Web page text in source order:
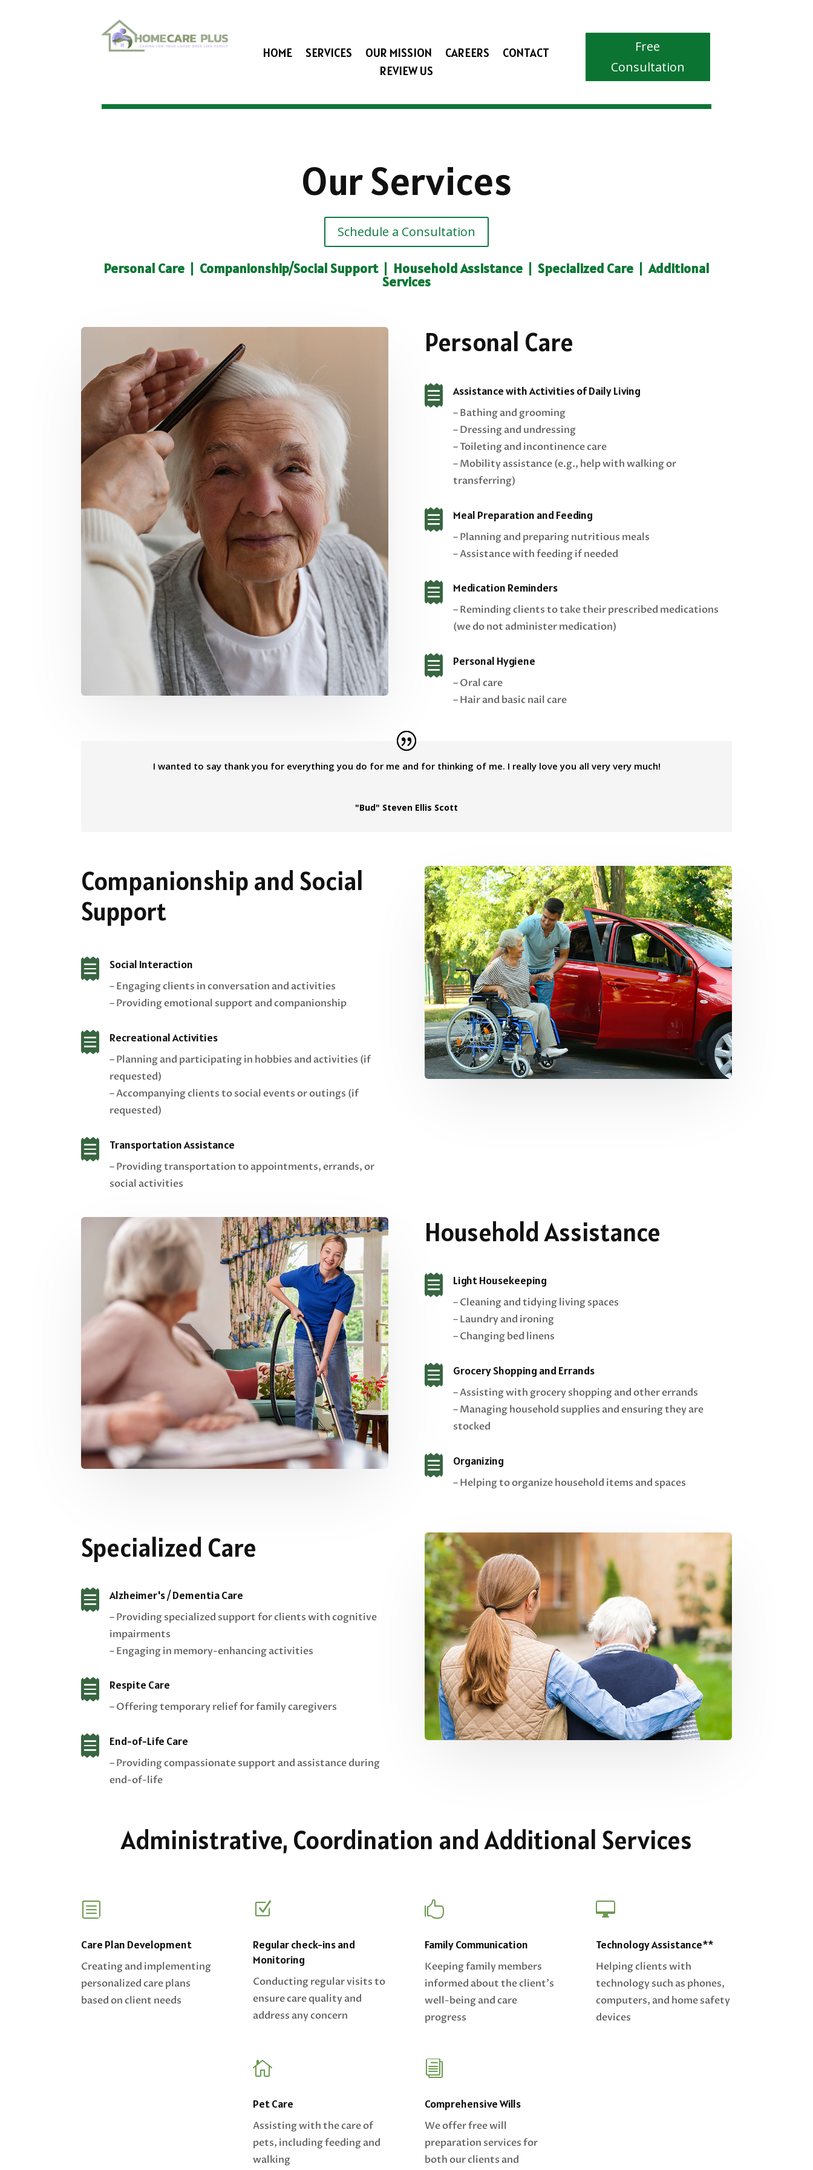
HOME SERVICES OUR MISSION CAREERS
CONTACT
REVIEW US
Free
Consultation
Our Services
Schedule a Consultation
Personal Care Companionship/Social Support Household Assistance Specialized Care |Additional
Services
Personal Care
 Assistance with Activities of Daily Living
– Bathing and grooming
– Dressing and undressing
– Toileting and incontinence care
– Mobility assistance (e.g., help with walking or
transferring)
 Meal Preparation and Feeding
– Planning and preparing nutritious meals
– Assistance with feeding if needed
 Medication Reminders
– Reminding clients to take their prescribed medications
(we do not administer medication)
 Personal Hygiene
– Oral care
– Hair and basic nail care
I wanted to say thank you for everything you do for me and for thinking of me. I really love you all very very much!
"Bud" Steven Ellis Scott
Companionship and Social
Support
 Social Interaction
– Engaging clients in conversation and activities
– Providing emotional support and companionship
 Recreational Activities
– Planning and participating in hobbies and activities (if
requested)
– Accompanying clients to social events or outings (if
requested)
 Transportation Assistance
– Providing transportation to appointments, errands, or
social activities
Household Assistance
 Light Housekeeping
– Cleaning and tidying living spaces
– Laundry and ironing
– Changing bed linens
 Grocery Shopping and Errands
– Assisting with grocery shopping and other errands
– Managing household supplies and ensuring they are
stocked
 Organizing
– Helping to organize household items and spaces
Specialized Care
 Alzheimer's / Dementia Care
– Providing specialized support for clients with cognitive
impairments
– Engaging in memory-enhancing activities
 Respite Care
– Offering temporary relief for family caregivers
 End-of-Life Care
– Providing compassionate support and assistance during
end-of-life
Administrative, Coordination and Additional Services
b
Care Plan Development
Creating and implementing
personalized care plans
based on client needs
Z
Regular check-ins and
Monitoring
Conducting regular visits to
ensure care quality and
address any concern

Family Communication
Keeping family members
informed about the client’s
well-being and care
progress

Technology Assistance**
Helping clients with
technology such as phones,
computers, and home safety
devices

Pet Care
Assisting with the care of
pets, including feeding and
walking
i
Comprehensive Wills
We offer free will
preparation services for
both our clients and